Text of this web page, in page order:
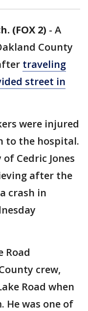
(FOX 2) - A
County
traveling
street in
were injured
to the hospital.
of Cedric Jones
after the
crash in
Road
crew,
Road when
He was one of